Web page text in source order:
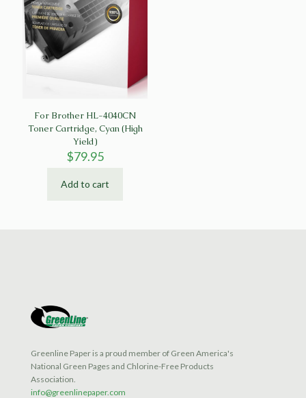
For Brother HL-4040CN
Toner Cartridge, Cyan (High
Yield)
$79.95
Add to cart
Greenline Paper is a proud member of Green America's
National Green Pages and Chlorine-Free Products
Association.
info@greenlinepaper.com